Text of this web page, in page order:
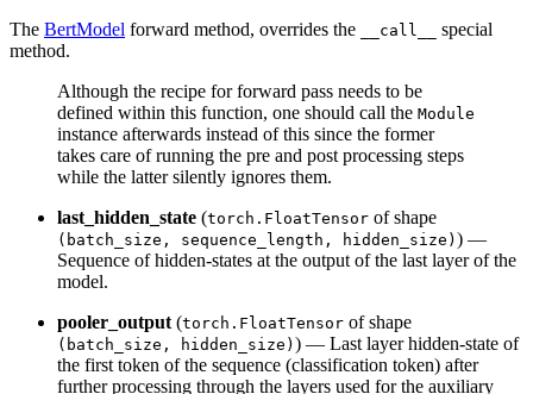
The BertModel forward method, overrides the __call__
special
method.
Although the recipe for forward pass needs to be
defined within this function, one should call the Module
instance afterwards instead of this since the former
takes care of running the pre and post processing steps
while the latter silently ignores them.
last_hidden_state (torch.FloatTensor of shape
(batch_size, sequence_length, hidden_size) ) —
Sequence of hidden-states at the output of the last layer of the
model.
pooler_output (torch.FloatTensor of shape
(batch_size, hidden_size) ) — Last layer hidden-state of
the first token of the sequence (classification token) after
further processing through the layers used for the auxiliary